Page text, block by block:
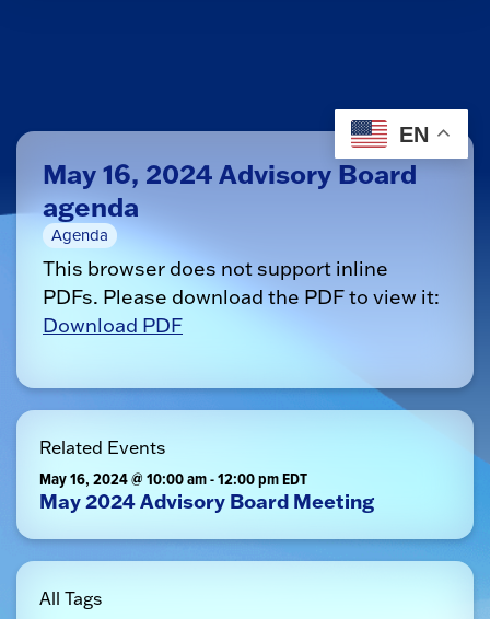
May 16, 2024 Advisory Board
agenda
Agenda
This browser does not support inline
PDFs. Please download the PDF to view it:
Download PDF
Related Events
May 16, 2024 @ 10:00 am-12:00 pmEDT
May 2024 Advisory Board Meeting
All Tags
EN